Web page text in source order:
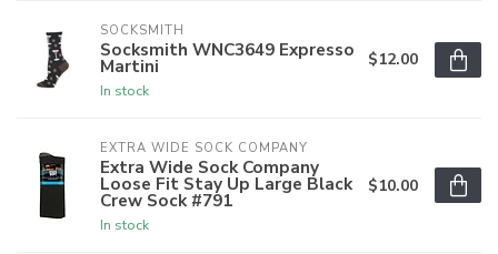
SOCKSMITH
Socksmith WNC3649 Expresso
Martini
In stock
$12.00
EXTRA WIDE SOCK COMPANY
Extra Wide Sock Company
Loose Fit Stay Up Large Black
Crew Sock #791
In stock
$10.00